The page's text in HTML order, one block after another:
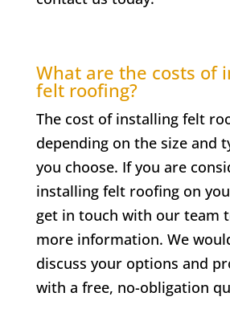
What are the costs of
felt roofing?
The cost of installing felt
depending on the size and
you choose. If you are
installing felt roofing on
get in touch with our team
more information. We
discuss your options and
with a free, no-obligation